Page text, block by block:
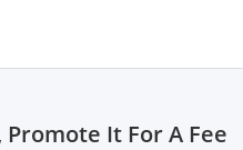
Promote It For A Fee